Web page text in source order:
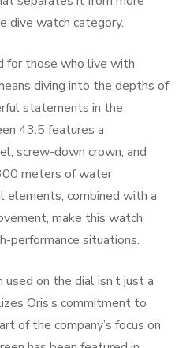
dive watch category.
for those who live with
diving into the depths of
statements in the
43.5 features a
screw-down crown, and
meters of water
elements, combined with a
make this watch
performance situations.
on the dial isn’t just a
Oris’s commitment to
of the company’s focus on